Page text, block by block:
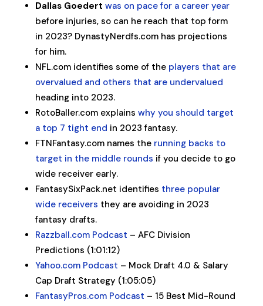
Dallas Goedert was on pace for a career year
before injuries, so can he reach that top form
in 2023? DynastyNerdfs.com has projections
for him.
NFL.com identifies some of the players that are
overvalued and others that are undervalued
heading into 2023.
RotoBaller.com explains why you should target
a top 7 tight end in 2023 fantasy.
FTNFantasy.com names the running backs to
target in the middle rounds if you decide to go
wide receiver early.
FantasySixPack.net identifies three popular
wide receivers they are avoiding in 2023
fantasy drafts.
Razzball.com Podcast – AFC Division
Predictions (1:01:12)
Yahoo.com Podcast – Mock Draft 4.0 & Salary
Cap Draft Strategy (1:05:05)
FantasyPros.com Podcast – 15 Best Mid-Round